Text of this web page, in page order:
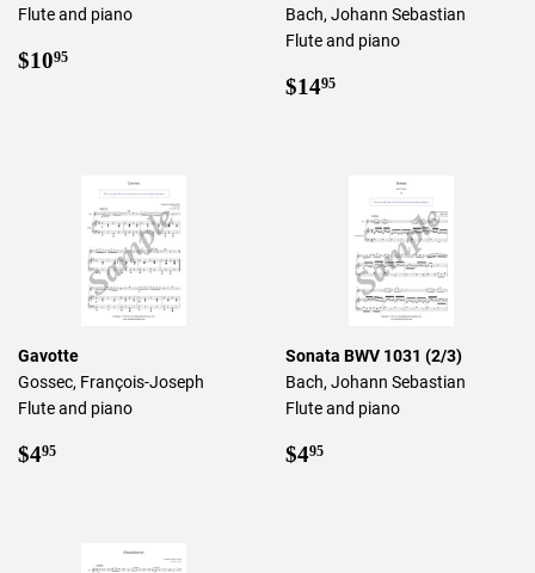
Flute and piano
Regular
$1095
Bach, Johann Sebastian
Flute and piano
Regular
$1495
Gavotte
Gossec, François-Joseph
Flute and piano
Regular
$495
Sonata BWV 1031 (2/3)
Bach, Johann Sebastian
Flute and piano
Regular
$495